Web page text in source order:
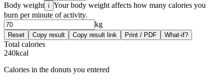
Body weight i Your body weight affects how many calories you
burn per minute of activity.
kg
Reset Copy result Copy result link Print / PDF What-if?
Total calories
240kcal
Calories in the donuts you entered